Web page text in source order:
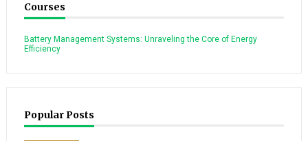
Courses
Battery Management Systems: Unraveling the Core of Energy
Efficiency
Popular Posts